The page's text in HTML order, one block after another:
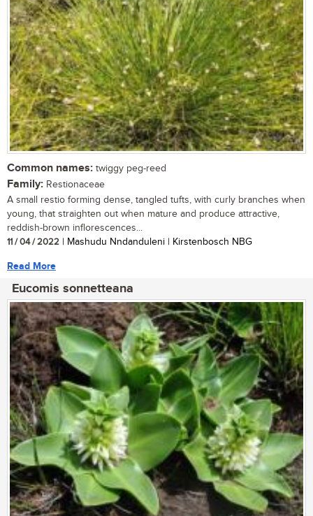
Common names: twiggy peg-reed
Family: Restionaceae
A small restio forming dense, tangled tufts, with curly branches when
young, that straighten out when mature and produce attractive,
reddish-brown inflorescences...
11 / 04 / 2022 | Mashudu Nndanduleni | Kirstenbosch NBG
Read More
Eucomis sonnetteana